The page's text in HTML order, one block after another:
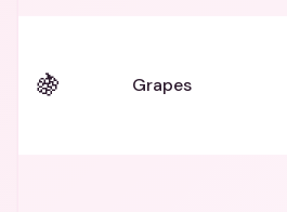
🍇 Grapes